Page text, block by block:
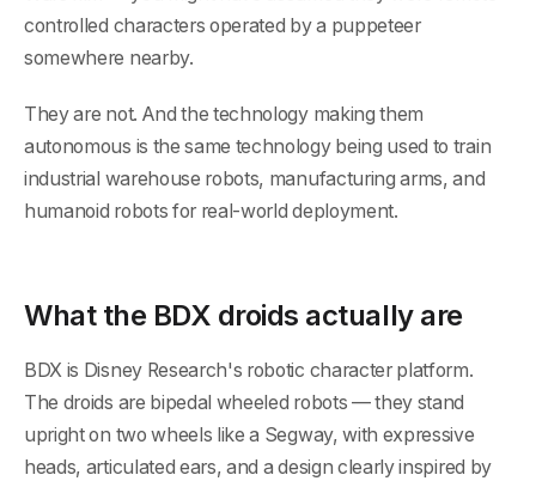
controlled characters operated by a puppeteer
somewhere nearby.
They are not. And the technology making them
autonomous is the same technology being used to train
industrial warehouse robots, manufacturing arms, and
humanoid robots for real-world deployment.
What the BDX droids actually are
BDX is Disney Research's robotic character platform.
The droids are bipedal wheeled robots — they stand
upright on two wheels like a Segway, with expressive
heads, articulated ears, and a design clearly inspired by